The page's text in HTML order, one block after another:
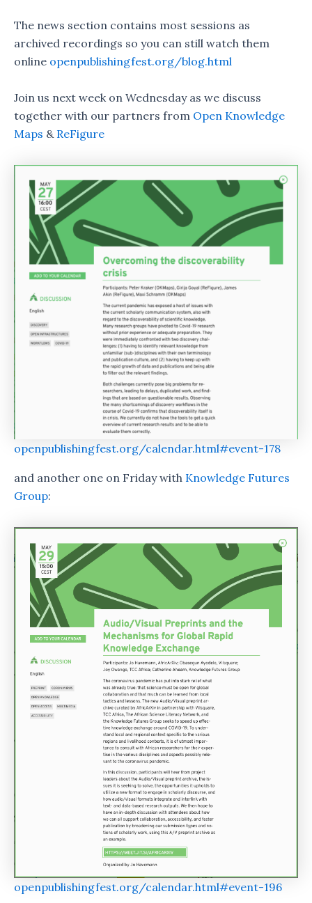
The news section contains most sessions as
archived recordings so you can still watch them
online openpublishingfest.org/blog.html
Join us next week on Wednesday as we discuss
together with our partners from Open Knowledge
Maps & ReFigure
openpublishingfest.org/calendar.html#event-178
and another one on Friday with Knowledge Futures
Group:
openpublishingfest.org/calendar.html#event-196